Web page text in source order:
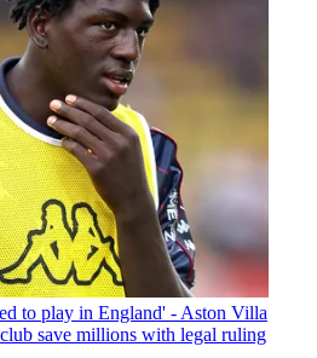
to play in England' - Aston Villa
save millions with legal ruling